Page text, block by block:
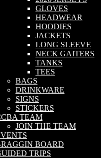
GLOVES
HEADWEAR
HOODIES
JACKETS
LONG SLEEVE
NECK GAITERS
TANKS
TEES
BAGS
DRINKWARE
SIGNS
STICKERS
TEAM
JOIN THE TEAM
BOARD
TRIPS